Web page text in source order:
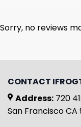
Sorry, no reviews
CONTACT
Address: 720
San Francisco CA